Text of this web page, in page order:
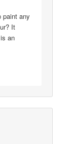
paint any
It
an